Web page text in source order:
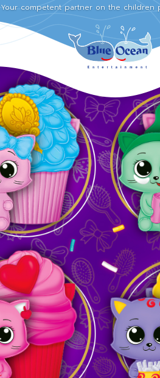
Your competent partner on the children